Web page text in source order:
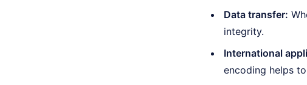
Data transfer:
integrity.
International
encoding helps